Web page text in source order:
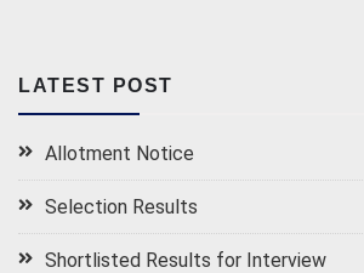
LATEST POST
Allotment Notice
Selection Results
Shortlisted Results for Interview